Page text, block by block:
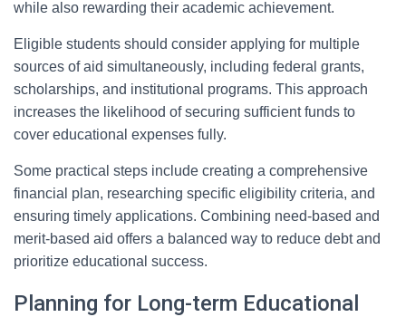
while also rewarding their academic achievement.
Eligible students should consider applying for multiple
sources of aid simultaneously, including federal grants,
scholarships, and institutional programs. This approach
increases the likelihood of securing sufficient funds to
cover educational expenses fully.
Some practical steps include creating a comprehensive
financial plan, researching specific eligibility criteria, and
ensuring timely applications. Combining need-based and
merit-based aid offers a balanced way to reduce debt and
prioritize educational success.
Planning for Long-term Educational